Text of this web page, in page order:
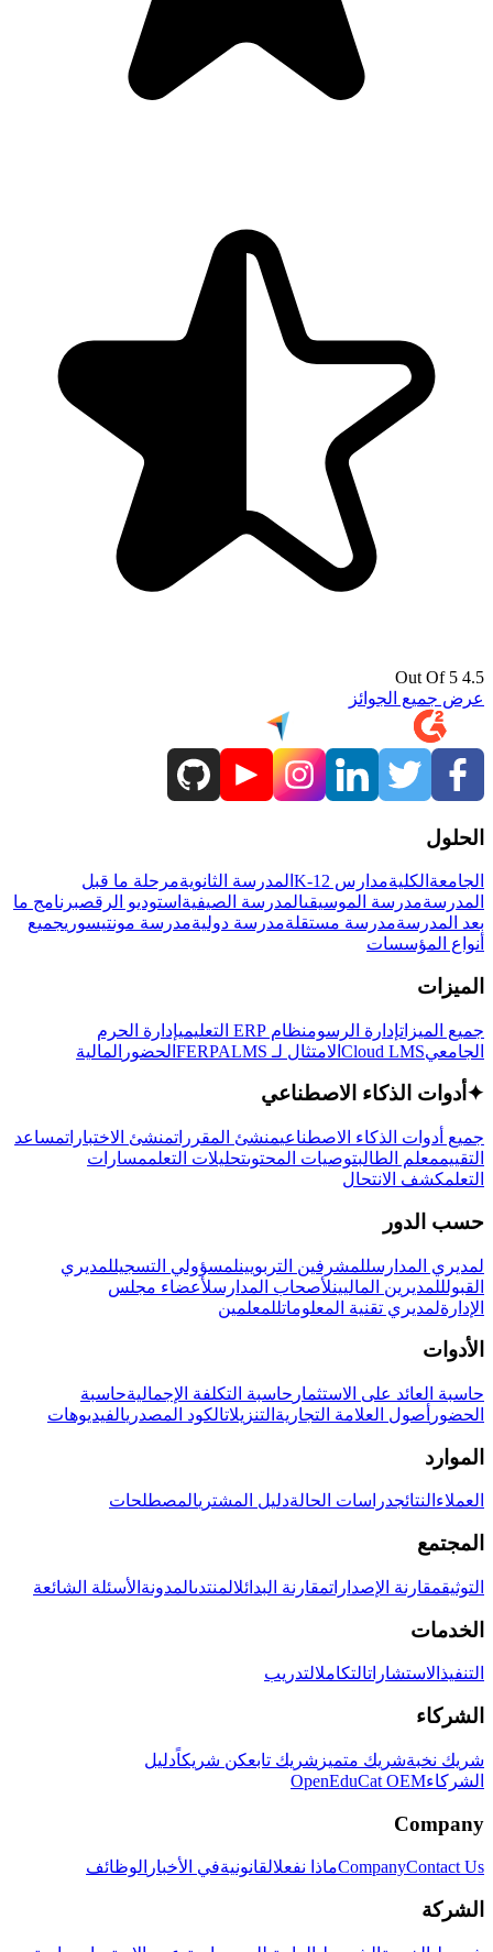
4.5 Out Of 5
عرض جميع الجوائز
الحلول
الجامعة الكليةمدارس K-12 المدرسة الثانويةمرحلة ما قبل
المدرسةمدرسة الموسيقىالمدرسة الصيفية استوديو الرقصبرنامج ما
بعد المدرسةمدرسة مستقلةمدرسة دوليةمدرسة مونتيسوريجميع
أنواع المؤسسات
الميزات
جميع الميزاتإدارة الرسومنظام ERP التعليمي
إدارة الحرم
الجامعيCloud LMS الامتثال لـ FERPA LMS الحضور المالية
✦ أدوات الذكاء الاصطناعي
جميع أدوات الذكاء الاصطناعيمنشئ المقرراتمنشئ الاختباراتمساعد
التقييممعلم الطالبتوصيات المحتوىتحليلات التعلممسارات
التعلمكشف الانتحال
حسب الدور
لمديري المدارسللمشرفين التربويينلمسؤولي التسجيللمديري
القبولللمديرين الماليينلأصحاب المدارسلأعضاء مجلس
الإدارةلمديري تقنية المعلوماتللمعلمين
الأدوات
حاسبة العائد على الاستثمار حاسبة التكلفة الإجماليةحاسبة
الحضور أصول العلامة التجارية التنزيلاتالكود المصدريالفيديوهات
الموارد
العملاء النتائجدراسات الحالةدليل المشتريالمصطلحات
المجتمع
التوثيقمقارنة الإصداراتمقارنة البدائلالمنتدىالمدونة الأسئلة الشائعة
الخدمات
التنفيذ الاستشاراتالتكاملالتدريب
الشركاء
شريك نخبةشريك متميز شريك تابعكن شريكاًدليل
الشركاءOpenEduCat OEM
Company
CompanyContact Us ماذا نفعلالقانونيةفي الأخبار الوظائف
الشركة